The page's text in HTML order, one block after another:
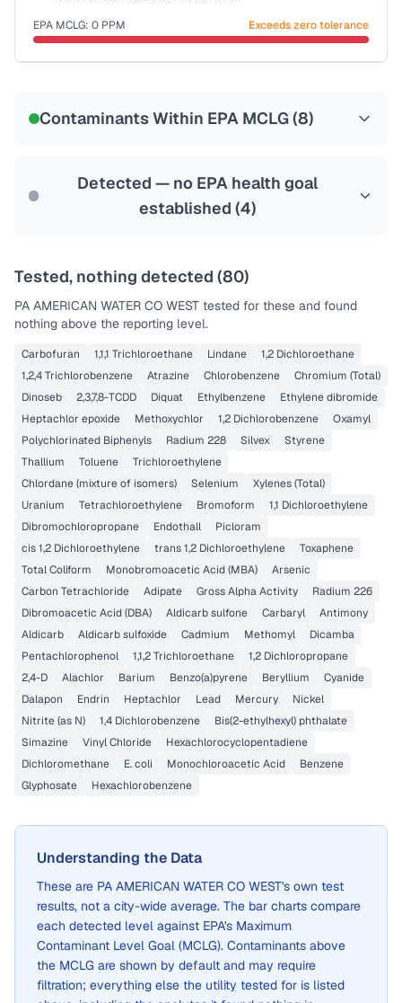
EPA MCLG: 0 PPM Exceeds zero tolerance
Contaminants Within EPA MCLG (8)
Detected — no EPA health goal
established (4)
Tested, nothing detected (80)
PA AMERICAN WATER CO WEST tested for these and found
nothing above the reporting level.
Carbofuran 1,1,1 Trichloroethane Lindane
1,2 Dichloroethane
1,2,4 Trichlorobenzene
Atrazine Chlorobenzene
Chromium (Total)
Dinoseb
2,3,7,8-TCDD Diquat Ethylbenzene
Ethylene dibromide
Heptachlor epoxide
Methoxychlor 1,2 Dichlorobenzene
Oxamyl
Polychlorinated Biphenyls
Radium 228 Silvex
Styrene
Thallium
Toluene
Trichloroethylene
Chlordane (mixture of isomers)
Selenium
Xylenes (Total)
Uranium
Tetrachloroethylene Bromoform
1,1 Dichloroethylene
Dibromochloropropane
Endothall
Picloram
cis 1,2 Dichloroethylene
trans 1,2 Dichloroethylene
Toxaphene
Total Coliform
Monobromoacetic Acid (MBA)
Arsenic
Carbon Tetrachloride
Adipate Gross Alpha Activity
Radium 226
Dibromoacetic Acid (DBA)
Aldicarb sulfone Carbaryl
Antimony
Aldicarb
Aldicarb sulfoxide Cadmium Methomyl
Dicamba
Pentachlorophenol
1,1,2 Trichloroethane
1,2 Dichloropropane
2,4-D
Alachlor Barium Benzo(a)pyrene Beryllium
Cyanide
Dalapon
Endrin Heptachlor Lead Mercury
Nickel
Nitrite (as N)
1,4 Dichlorobenzene
Bis(2-ethylhexyl) phthalate
Simazine
Vinyl Chloride
Hexachlorocyclopentadiene
Dichloromethane
E. coli Monochloroacetic Acid
Benzene
Glyphosate
Hexachlorobenzene
Understanding the Data
These are PA AMERICAN WATER CO WEST's own test
results, not a city-wide average. The bar charts compare
each detected level against EPA's Maximum
Contaminant Level Goal (MCLG). Contaminants above
the MCLG are shown by default and may require
filtration; everything else the utility tested for is listed